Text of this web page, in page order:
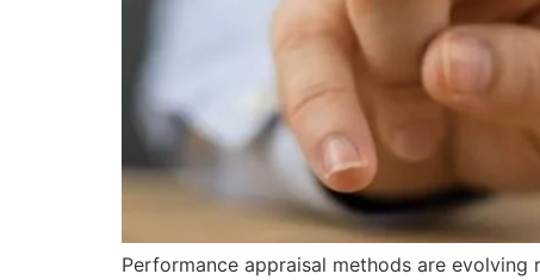
Performance appraisal methods are